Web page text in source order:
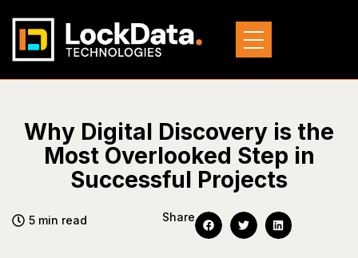
Why Digital Discovery is the
Most Overlooked Step in
Successful Projects
5 min read Share